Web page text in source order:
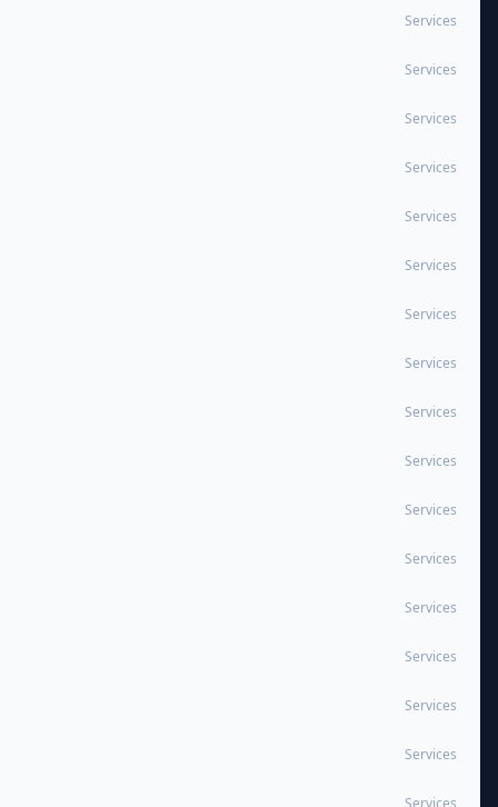
Services
Services
Services
Services
Services
Services
Services
Services
Services
Services
Services
Services
Services
Services
Services
Services
Services